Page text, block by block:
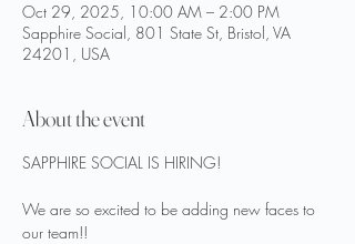
Oct 29, 2025, 10:00 AM – 2:00 PM
Sapphire Social, 801 State St, Bristol, VA
24201, USA
About the event
SAPPHIRE SOCIAL IS HIRING!
We are so excited to be adding new faces to
our team!!